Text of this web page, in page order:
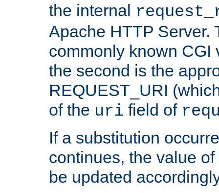
the internal
Apache HTTP Server.
commonly known CGI
the second is the
REQUEST_URI
of the uri field of
If a substitution
continues, the value
be updated